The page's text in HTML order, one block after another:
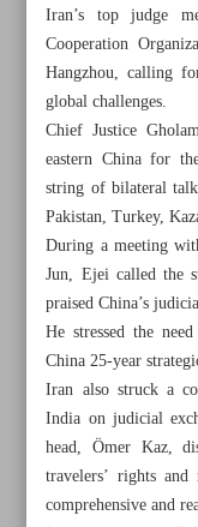
Iran’s top judge
Cooperation
Hangzhou, calling
global challenges.
Chief Justice
eastern China for
string of bilateral
Pakistan, Turkey,
During a meeting
Jun, Ejei called the
praised China’s
He stressed the
China 25-year
Iran also struck a
India on judicial
head, Ömer Kaz,
travelers’ rights
comprehensive and